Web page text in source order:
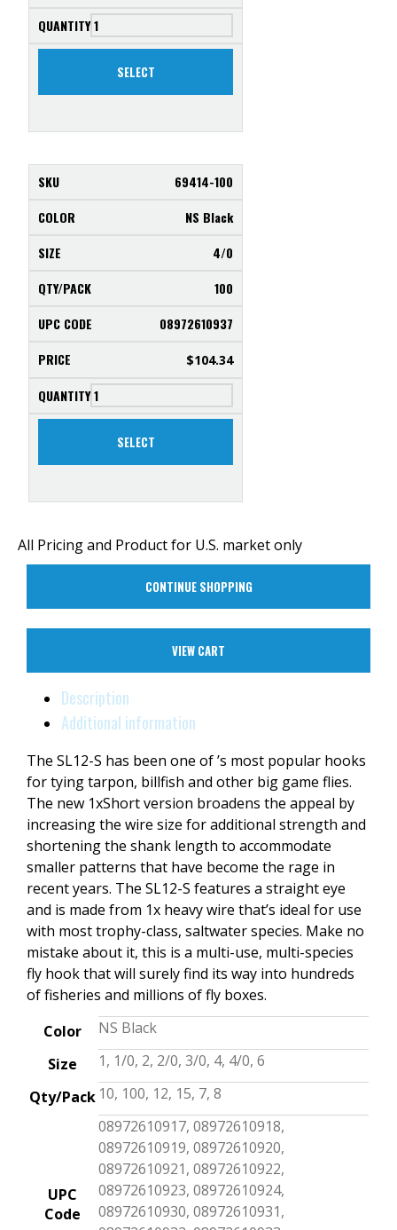
SELECT
69414-100
NS Black
4/0
100
08972610937
$104.34
SELECT
All Pricing and Product for U.S. market only
CONTINUE SHOPPING
VIEW CART
Description
Additional information
The SL12-S has been one of ’s most popular hooks
for tying tarpon, billfish and other big game flies.
The new 1xShort version broadens the appeal by
increasing the wire size for additional strength and
shortening the shank length to accommodate
smaller patterns that have become the rage in
recent years. The SL12-S features a straight eye
and is made from 1x heavy wire that’s ideal for use
with most trophy-class, saltwater species. Make no
mistake about it, this is a multi-use, multi-species
fly hook that will surely find its way into hundreds
of fisheries and millions of fly boxes.
Color
NS Black
Size
1, 1/0, 2, 2/0, 3/0, 4, 4/0, 6
Qty/Pack 10, 100, 12, 15, 7, 8
UPC
Code
08972610917, 08972610918,
08972610919, 08972610920,
08972610921, 08972610922,
08972610923, 08972610924,
08972610930, 08972610931,